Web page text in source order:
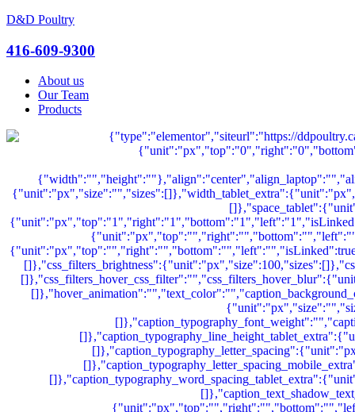
D&D Poultry
Menu
416-609-9300
About us
Our Team
Products